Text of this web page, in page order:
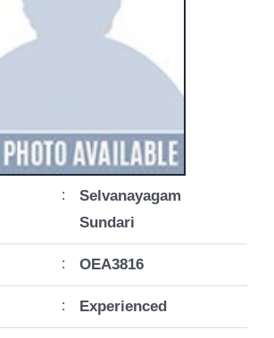
:
Selvanayagam
Sundari
: OEA3816
: Experienced